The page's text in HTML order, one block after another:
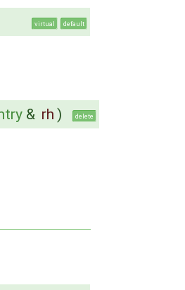
virtual default
& rh ) delete